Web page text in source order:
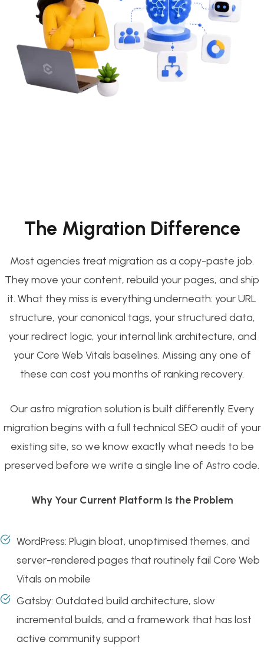
The Migration Difference
Most agencies treat migration as a copy-paste job.
They move your content, rebuild your pages, and ship
it. What they miss is everything underneath: your URL
structure, your canonical tags, your structured data,
your redirect logic, your internal link architecture, and
your Core Web Vitals baselines. Missing any one of
these can cost you months of ranking recovery.
Our astro migration solution is built differently. Every
migration begins with a full technical SEO audit of your
existing site, so we know exactly what needs to be
preserved before we write a single line of Astro code.
Why Your Current Platform Is the Problem
WordPress: Plugin bloat, unoptimised themes, and
server-rendered pages that routinely fail Core Web
Vitals on mobile
Gatsby: Outdated build architecture, slow
incremental builds, and a framework that has lost
active community support